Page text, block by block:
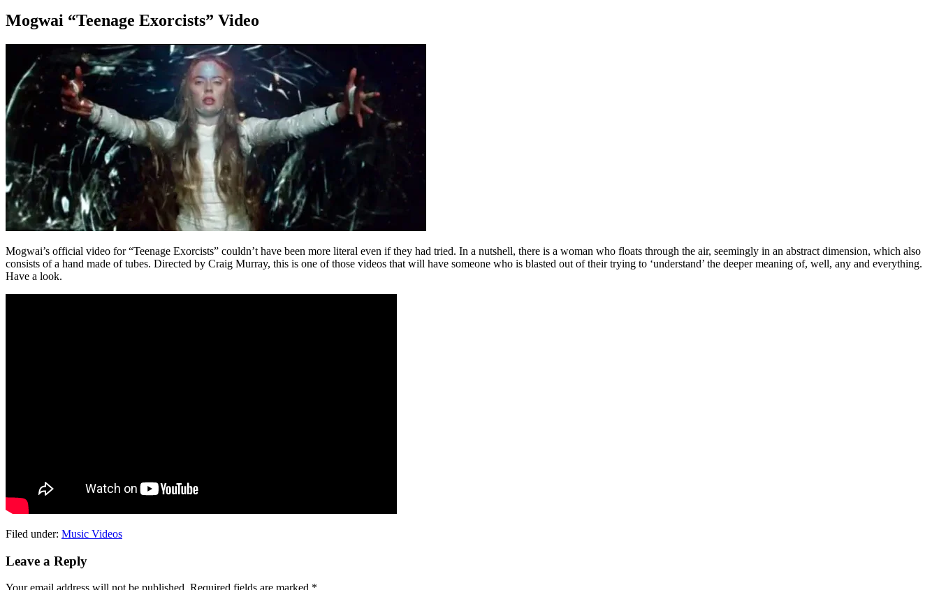
Mogwai “Teenage Exorcists” Video
Mogwai’s official video for “Teenage Exorcists” couldn’t have been more literal even if they had tried. In a nutshell, there is a woman who floats through the air, seemingly in an abstract dimension, which also
consists of a hand made of tubes. Directed by Craig Murray, this is one of those videos that will have someone who is blasted out of their trying to ‘understand’ the deeper meaning of, well, any and everything.
Have a look.
Filed under: Music Videos
Leave a Reply